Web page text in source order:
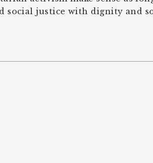
social justice with dignity and